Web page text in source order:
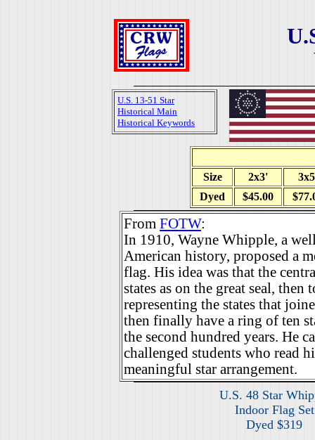
U.S. 13-51 Star
Historical Main
Historical Keywords
Size 2x3'
Dyed
$45.00
From FOTW:
In 1910, Wayne Whipple, a
American history, proposed a
flag. His idea was that the
states as on the great seal,
representing the states that
then finally have a ring of ten
the second hundred years. He
challenged students who read
meaningful star arrangement.
U.S. 48 Star
Indoor Flag Set
Dyed $319